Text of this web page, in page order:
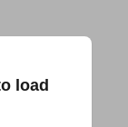
load